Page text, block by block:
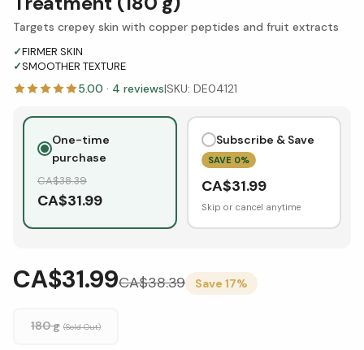
Targets crepey skin with copper peptides and fruit extracts
✓FIRMER SKIN
✓SMOOTHER TEXTURE
5.00 · 4 reviews|SKU: DE04121
One-time
purchase
CA$38.39
CA$31.99
Subscribe & Save
SAVE 0%
CA$31.99
Skip or cancel anytime
CA$31.99CA$38.39 Save 17%
180 g (Sold Out)